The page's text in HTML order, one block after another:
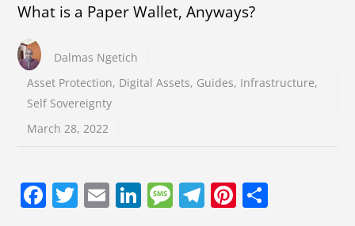
What is a Paper Wallet, Anyways?
Dalmas Ngetich
Asset Protection, Digital Assets, Guides, Infrastructure,
Self Sovereignty
March 28, 2022
F
T
E
Li
M
T
Pi